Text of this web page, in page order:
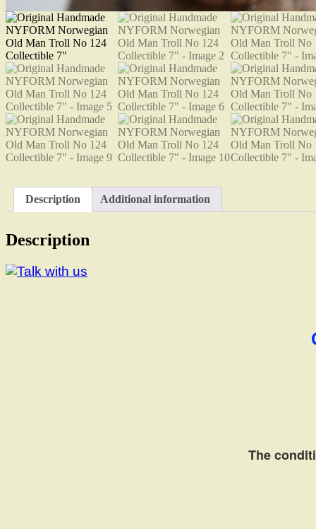
Description Additional information
Description
The